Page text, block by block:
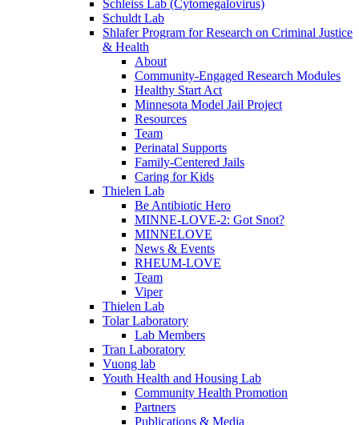
Schleiss Lab (Cytomegalovirus)
Schuldt Lab
Shlafer Program for Research on Criminal Justice
& Health
About
Community-Engaged Research Modules
Healthy Start Act
Minnesota Model Jail Project
Resources
Team
Perinatal Supports
Family-Centered Jails
Caring for Kids
Thielen Lab
Be Antibiotic Hero
MINNE-LOVE-2: Got Snot?
MINNELOVE
News & Events
RHEUM-LOVE
Team
Viper
Thielen Lab
Tolar Laboratory
Lab Members
Tran Laboratory
Vuong lab
Youth Health and Housing Lab
Community Health Promotion
Partners
Publications & Media